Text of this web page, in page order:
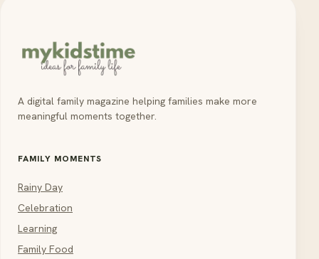
A digital family magazine helping families make more
meaningful moments together.
FAMILY MOMENTS
Rainy Day
Celebration
Learning
Family Food